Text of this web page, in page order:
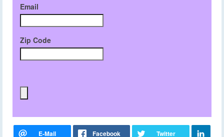
Email
Zip Code